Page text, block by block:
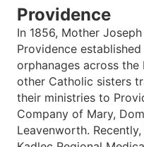
Providence
In 1856, Mother
Providence
orphanages across
other Catholic sisters
their ministries to
Company of Mary,
Leavenworth.